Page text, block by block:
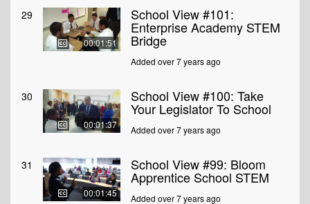
29
00:01:51
School View #101:
Enterprise Academy STEM
Bridge
Added over 7 years ago
30
00:01:37
School View #100: Take
Your Legislator To School
Added over 7 years ago
31
00:01:45
School View #99: Bloom
Apprentice School STEM
Added over 7 years ago